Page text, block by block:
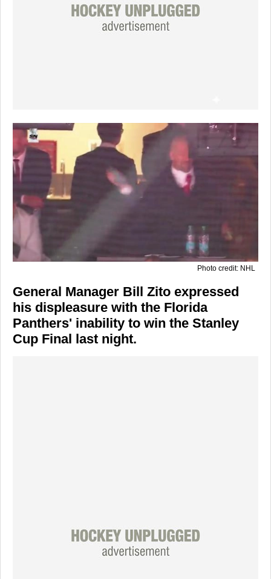
Photo credit: NHL
General Manager Bill Zito expressed
his displeasure with the Florida
Panthers' inability to win the Stanley
Cup Final last night.